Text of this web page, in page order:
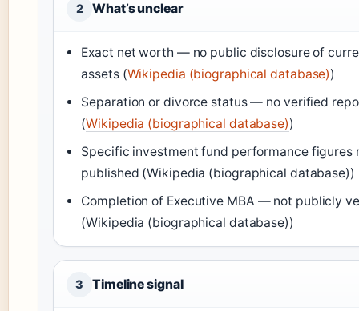
2 What’s unclear
Exact net worth — no public disclosure of
assets (Wikipedia (biographical database))
Separation or divorce status — no verified
(Wikipedia (biographical database))
Specific investment fund performance figures
published (Wikipedia (biographical database))
Completion of Executive MBA — not publicly
(Wikipedia (biographical database))
3 Timeline signal